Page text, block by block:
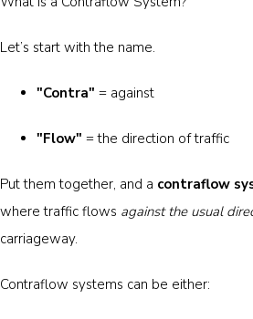
Let’s start with the name.
"Contra" = against
"Flow" = the direction of traffic
Put them together, and a contraflow
where traffic flows against the usual
carriageway.
Contraflow systems can be either: